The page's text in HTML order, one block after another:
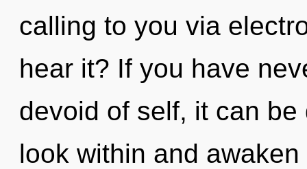
calling to you via
hear it? If you have
devoid of self, it can
look within and